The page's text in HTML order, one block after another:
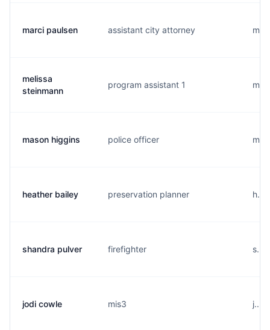
marci paulsen assistant city attorney
melissa
steinmann
program assistant 1
mason higgins police officer
heather bailey preservation planner
shandra pulver firefighter
jodi cowle mis3